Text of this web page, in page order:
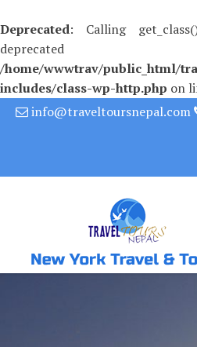
Deprecated: Calling
/home/wwwtrav/public_html/
includes/class-wp-http.php on
Skip info@traveltoursnepal.com